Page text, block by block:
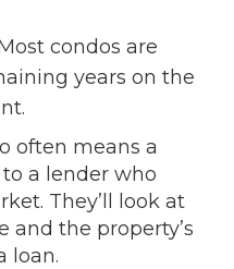
condos are
years on the
often means a
a lender who
They’ll look at
and the property’s
loan.